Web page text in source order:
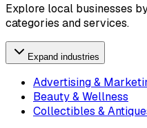
Explore local businesses
categories and services.
Expand industries
Advertising &
Beauty & Wellness
Collectibles &